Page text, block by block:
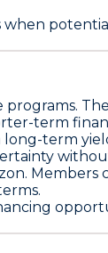
The
term
term